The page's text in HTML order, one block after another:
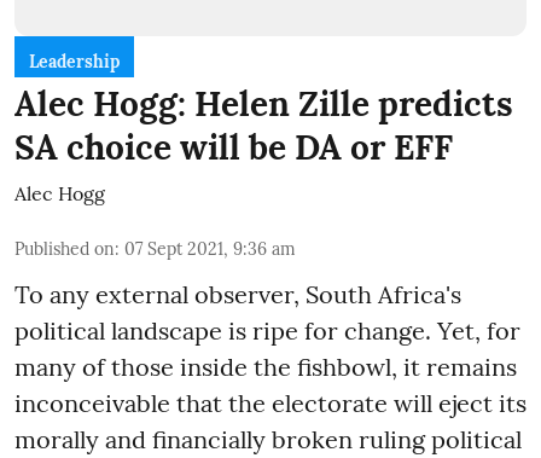
Leadership
Alec Hogg: Helen Zille predicts
SA choice will be DA or EFF
Alec Hogg
Published on: 07 Sept 2021, 9:36 am
To any external observer, South Africa's
political landscape is ripe for change. Yet, for
many of those inside the fishbowl, it remains
inconceivable that the electorate will eject its
morally and financially broken ruling political